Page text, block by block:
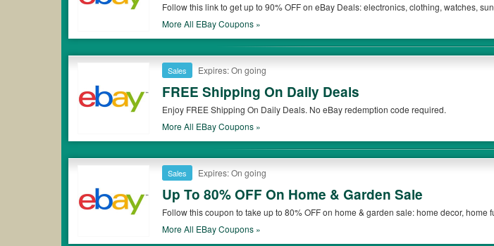
Follow this link to get up to 90% OFF on eBay Deals: electronics, clothing, watches,
more! Plus enjoy Extra 10% OFF eBay Sales & Coupons! Shop now!
More All EBayCoupons »
Sales Expires: On going
FREE Shipping On Daily Deals
Enjoy FREE Shipping On Daily Deals. No eBay redemption code required.
More All EBayCoupons »
Sales Expires: On going
Up To 80% OFF On Home & Garden Sale
Follow this coupon to take up to 80% OFF on home & garden sale: home decor,
More All EBayCoupons »